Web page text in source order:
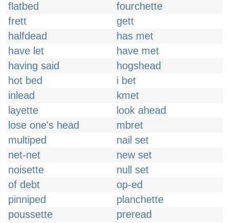
flatbed
fourchette
frett
gett
halfdead
has met
have let
have met
having said
hogshead
hot bed
i bet
inlead
kmet
layette
look ahead
lose one's head
mbret
multiped
nail set
net-net
new set
noisette
null set
of debt
op-ed
pinniped
planchette
poussette
preread